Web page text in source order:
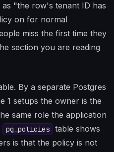
"the row's tenant ID has
on for normal
miss the first time they
section you are reading
By a separate Postgres
1 setups the owner is the
same role the application
pg_policies
table shows
is that the policy is not